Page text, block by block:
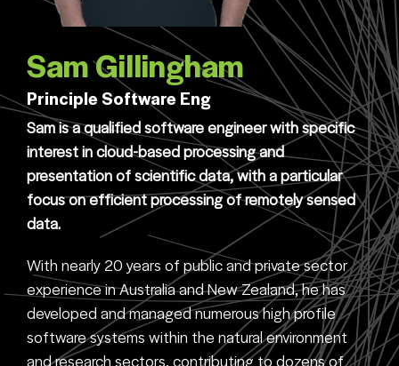
Sam Gillingham
Principle Software Eng
Sam is a qualified software engineer with specific
interest in cloud-based processing and
presentation of scientific data, with a particular
focus on efficient processing of remotely sensed
data.
With nearly 20 years of public and private sector
experience in Australia and New Zealand, he has
developed and managed numerous high profile
software systems within the natural environment
and research sectors, contributing to dozens of